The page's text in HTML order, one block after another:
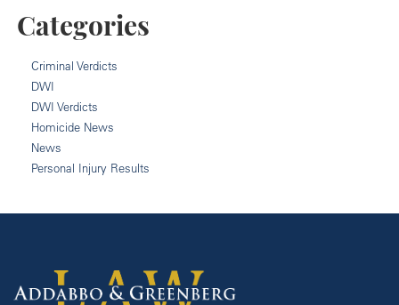
Categories
Criminal Verdicts
DWI
DWI Verdicts
Homicide News
News
Personal Injury Results